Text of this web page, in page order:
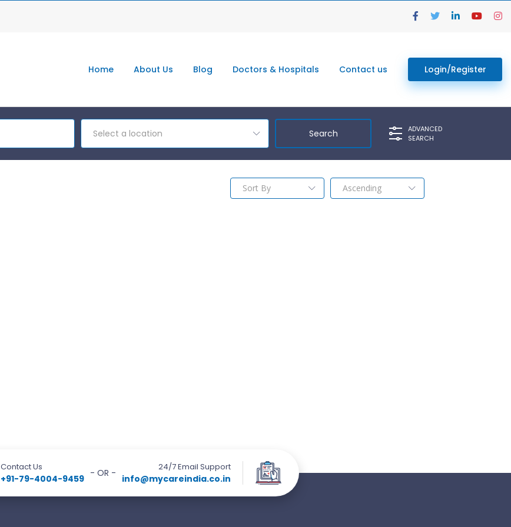
Home About Us Blog Doctors & Hospitals Contact us Login/Register
Select a location
ADVANCED
SEARCH
Contact Us
+91-79-4004-9459
24/7 Email Support
info@mycareindia.co.in
- OR -